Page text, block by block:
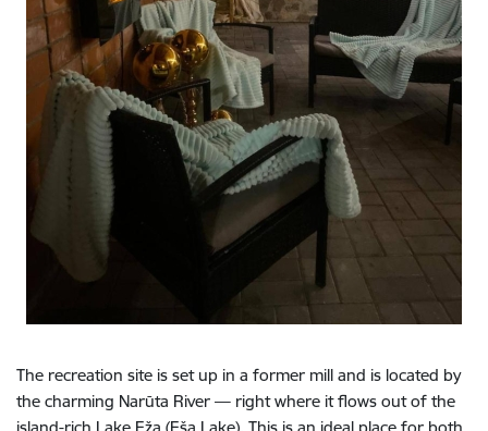
The recreation site is set up in a former mill and is located by
the charming Narūta River — right where it flows out of the